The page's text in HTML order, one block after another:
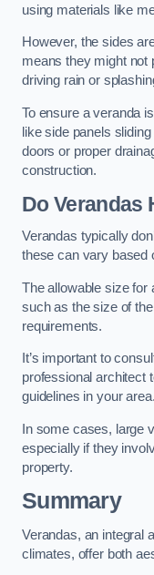
using materials like
However, the sides
means they might not
driving rain or
To ensure a veranda
like side panels
doors or proper
construction.
Do Verandas
Verandas typically
these can vary based
The allowable size for
such as the size of
requirements.
It’s important to
professional architect
guidelines in your area.
In some cases, large
especially if they
property.
Summary
Verandas, an integral
climates, offer both